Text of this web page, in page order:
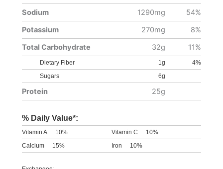
Sodium
1290mg
54%
Potassium
270mg
8%
Total Carbohydrate
32g 11%
Dietary Fiber 1g
4%
Sugars
6g
Protein 25g
% Daily Value*:
Vitamin A 10% Vitamin C
10%
Calcium
15% Iron 10%